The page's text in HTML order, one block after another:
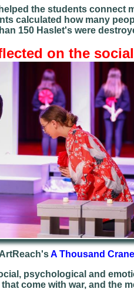
the students connect
calculated how many
150 Haslet's were
on the
ArtReach'sA Thousand
psychological and
come with war, and the